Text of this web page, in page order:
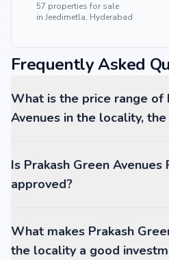
57 properties for sale
in Jeedimetla, Hyderabad
Frequently Asked
What is the price range of
Avenues in the locality, the
Is Prakash Green Avenues
approved?
What makes Prakash
the locality a good